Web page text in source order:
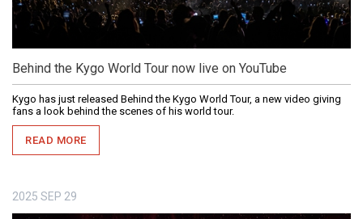
Behind the Kygo World Tour now live on YouTube
Kygo has just released Behind the Kygo World Tour, a new video giving
fans a look behind the scenes of his world tour.
READ MORE
2025 SEP 29